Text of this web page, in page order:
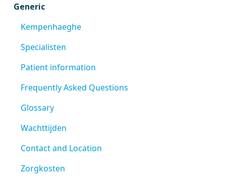
Generic
Kempenhaeghe
Specialisten
Patient information
Frequently Asked Questions
Glossary
Wachttijden
Contact and Location
Zorgkosten